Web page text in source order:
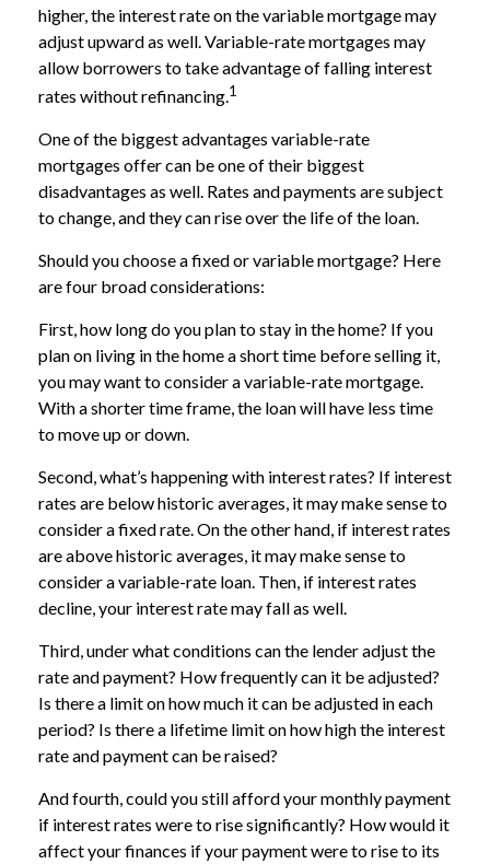
higher, the interest rate on the variable mortgage may
adjust upward as well. Variable-rate mortgages may
allow borrowers to take advantage of falling interest
rates without refinancing.1
One of the biggest advantages variable-rate
mortgages offer can be one of their biggest
disadvantages as well. Rates and payments are subject
to change, and they can rise over the life of the loan.
Should you choose a fixed or variable mortgage? Here
are four broad considerations:
First, how long do you plan to stay in the home? If you
plan on living in the home a short time before selling it,
you may want to consider a variable-rate mortgage.
With a shorter time frame, the loan will have less time
to move up or down.
Second, what’s happening with interest rates? If interest
rates are below historic averages, it may make sense to
consider a fixed rate. On the other hand, if interest rates
are above historic averages, it may make sense to
consider a variable-rate loan. Then, if interest rates
decline, your interest rate may fall as well.
Third, under what conditions can the lender adjust the
rate and payment? How frequently can it be adjusted?
Is there a limit on how much it can be adjusted in each
period? Is there a lifetime limit on how high the interest
rate and payment can be raised?
And fourth, could you still afford your monthly payment
if interest rates were to rise significantly? How would it
affect your finances if your payment were to rise to its